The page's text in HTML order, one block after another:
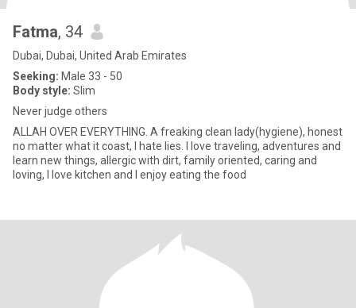
Fatma, 34
Dubai, Dubai, United Arab Emirates
Seeking: Male 33 - 50
Body style: Slim
Never judge others
ALLAH OVER EVERYTHING. A freaking clean lady(hygiene), honest
no matter what it coast, I hate lies. I love traveling, adventures and
learn new things, allergic with dirt, family oriented, caring and
loving, I love kitchen and I enjoy eating the food